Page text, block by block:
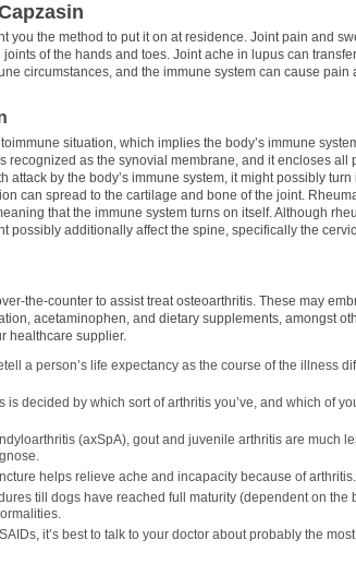
you the method to put it on at residence. Joint pain and
of the hands and toes. Joint ache in lupus can
circumstances, and the immune system can cause pain
situation, which implies the body’s immune
recognized as the synovial membrane, and it encloses all
by the body’s immune system, it might possibly turn
can spread to the cartilage and bone of the joint.
that the immune system turns on itself. Although
possibly additionally affect the spine, specifically the
the-counter to assist treat osteoarthritis. These may
acetaminophen, and dietary supplements, amongst
healthcare supplier.
a person’s life expectancy as the course of the illness
is decided by which sort of arthritis you’ve, and which of
(axSpA), gout and juvenile arthritis are much
helps relieve ache and incapacity because of arthritis.
till dogs have reached full maturity (dependent on the
it’s best to talk to your doctor about probably the